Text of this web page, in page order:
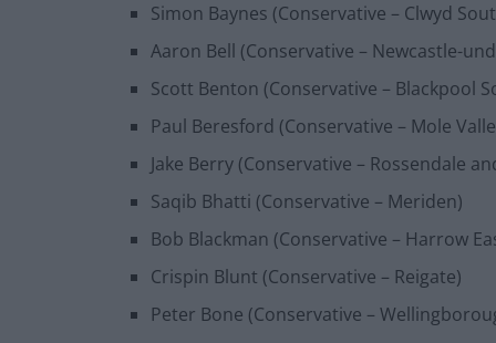
Simon Baynes (Conservative – Clwyd
Aaron Bell (Conservative – Newcastle-
Scott Benton (Conservative – Blackpool
Paul Beresford (Conservative – Mole
Jake Berry (Conservative – Rossendale
Saqib Bhatti (Conservative – Meriden)
Bob Blackman (Conservative – Harrow
Crispin Blunt (Conservative – Reigate)
Peter Bone (Conservative –